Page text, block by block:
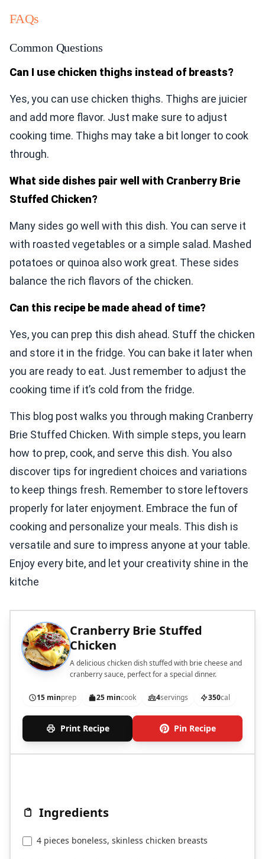
FAQs
Common Questions
Can I use chicken thighs instead of breasts?
Yes, you can use chicken thighs. Thighs are juicier
and add more flavor. Just make sure to adjust
cooking time. Thighs may take a bit longer to cook
through.
What side dishes pair well with Cranberry Brie
Stuffed Chicken?
Many sides go well with this dish. You can serve it
with roasted vegetables or a simple salad. Mashed
potatoes or quinoa also work great. These sides
balance the rich flavors of the chicken.
Can this recipe be made ahead of time?
Yes, you can prep this dish ahead. Stuff the chicken
and store it in the fridge. You can bake it later when
you are ready to eat. Just remember to adjust the
cooking time if it’s cold from the fridge.
This blog post walks you through making Cranberry
Brie Stuffed Chicken. With simple steps, you learn
how to prep, cook, and serve this dish. You also
discover tips for ingredient choices and variations
to keep things fresh. Remember to store leftovers
properly for later enjoyment. Embrace the fun of
cooking and personalize your meals. This dish is
versatile and sure to impress anyone at your table.
Enjoy every bite, and let your creativity shine in the
kitche
Cranberry Brie Stuffed
Chicken
A delicious chicken dish stuffed with brie cheese and
cranberry sauce, perfect for a special dinner.
15 minprep 25 mincook 4servings 350cal
Print Recipe Pin Recipe
Ingredients
4 pieces boneless, skinless chicken breasts